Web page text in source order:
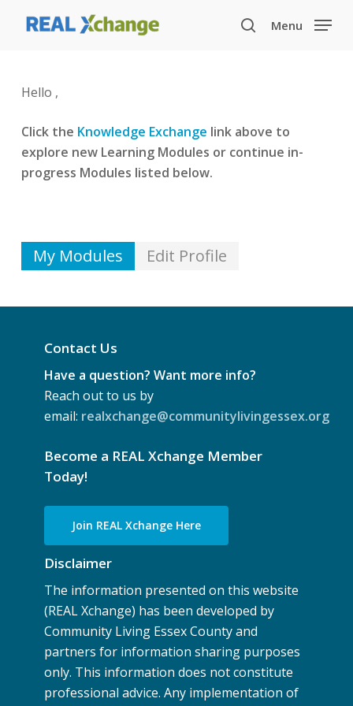
search
Menu
Hello ,
Click the Knowledge Exchange link above to
explore new Learning Modules or continue in-
progress Modules listed below.
My Modules Edit Profile
Contact Us
Have a question? Want more info?
Reach out to us by
email: realxchange@communitylivingessex.org
Become a REAL Xchange Member
Today!
Join REAL Xchange Here
Disclaimer
The information presented on this website
(REAL Xchange) has been developed by
Community Living Essex County and
partners for information sharing purposes
only. This information does not constitute
professional advice. Any implementation of